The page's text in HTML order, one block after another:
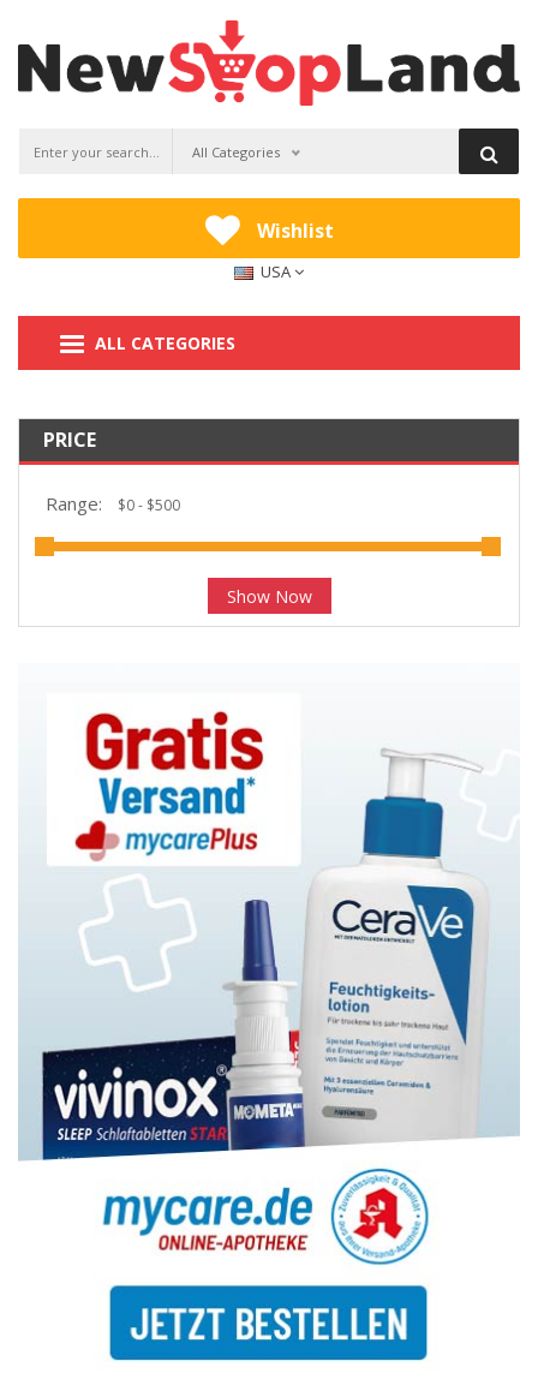
All Categories
Wishlist
USA
ALL CATEGORIES
PRICE
Range:
Show Now